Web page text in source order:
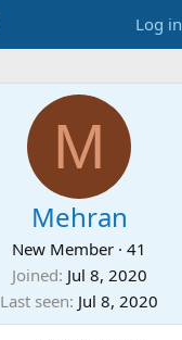
Log in
M
Mehran
New Member · 41
Joined Jul 8, 2020
Last seen Jul 8, 2020